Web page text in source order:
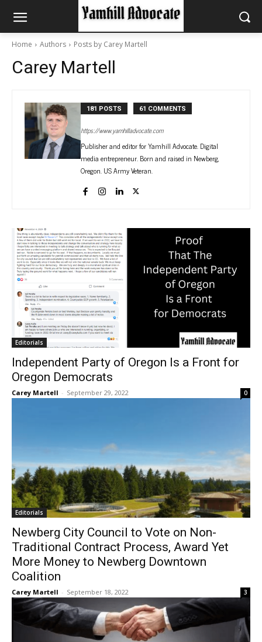
Home Authors Posts by Carey Martell
Carey Martell
181 POSTS 61 COMMENTS
https://www.yamhilladvocate.com
Publisher and editor for Yamhill Advocate. Digital
media entrepreneur. Born and raised in Newberg,
Oregon. US Army Veteran.
Editorials
Independent Party of Oregon Is a Front for
Oregon Democrats
Carey Martell - September 29, 2022 0
Editorials
Newberg City Council to Vote on Non-
Traditional Contract Process, Award Yet
More Money to Newberg Downtown
Coalition
Carey Martell - September 18, 2022 3